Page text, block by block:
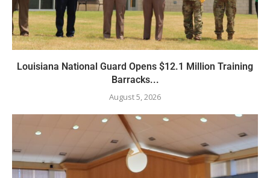
Louisiana National Guard Opens $12.1 Million Training
Barracks...
August 5, 2026